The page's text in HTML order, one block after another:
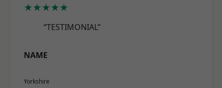
★★★★★
“TESTIMONIAL”
NAME
Yorkshire